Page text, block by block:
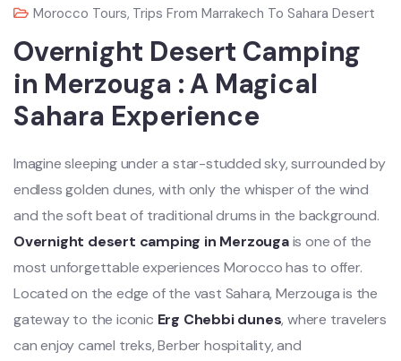
Morocco Tours, Trips From Marrakech To Sahara Desert
Overnight Desert Camping
in Merzouga : A Magical
Sahara Experience
Imagine sleeping under a star-studded sky, surrounded by
endless golden dunes, with only the whisper of the wind
and the soft beat of traditional drums in the background.
Overnight desert camping in Merzougais one of the
most unforgettable experiences Morocco has to offer.
Located on the edge of the vast Sahara, Merzouga is the
gateway to the iconic Erg Chebbi dunes, where travelers
can enjoy camel treks, Berber hospitality, and